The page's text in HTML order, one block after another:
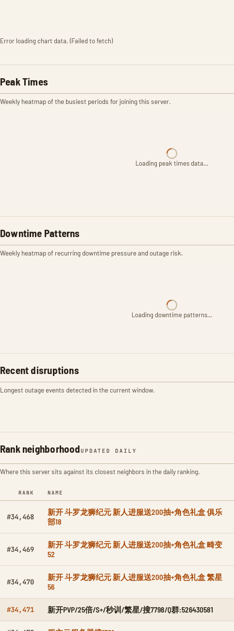
Error loading chart data. (Failed to fetch)
Peak Times
Weekly heatmap of the busiest periods for joining this server.
Loading peak times data…
Downtime Patterns
Weekly heatmap of recurring downtime pressure and outage risk.
Loading downtime patterns…
Recent disruptions
Longest outage events detected in the current window.
Rank neighborhood UPDATED DAILY
Where this server sits against its closest neighbors in the daily ranking.
RANK NAME
#34,468
新开 斗罗龙狮纪元 新人进服送200抽+角色礼盒 俱乐
部18
#34,469
新开 斗罗龙狮纪元 新人进服送200抽+角色礼盒 畸变
52
#34,470
新开 斗罗龙狮纪元 新人进服送200抽+角色礼盒 繁星
56
#34,471 新开PVP/25倍/S+/秒训/繁星/搜7798/Q群:526430581